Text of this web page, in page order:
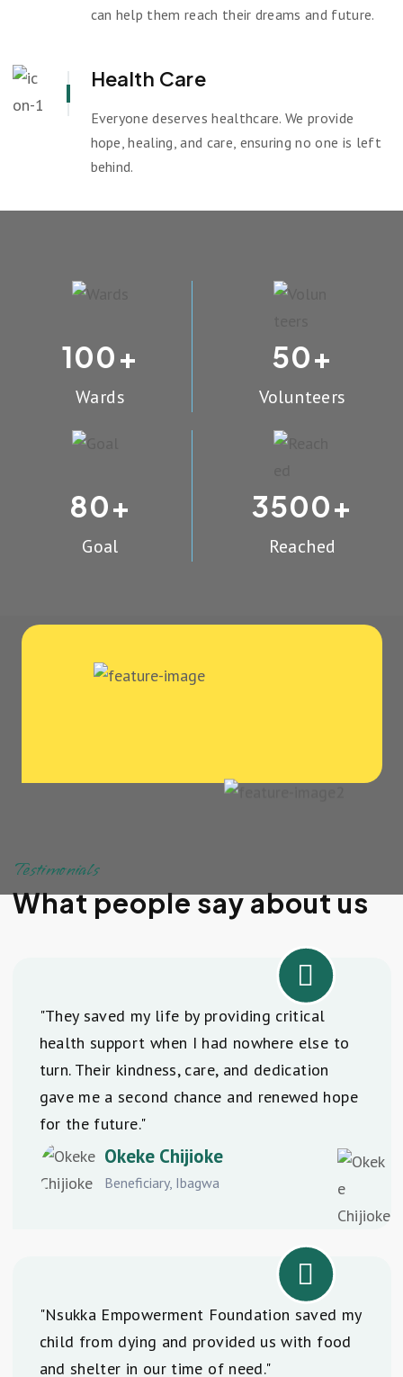
can help them reach their dreams and future.
Health Care
Everyone deserves healthcare. We provide
hope, healing, and care, ensuring no one is left
behind.
100+
Wards
50+
Volunteers
80+
Goal
3500+
Reached
Testimonials
What people say about us
"They saved my life by providing critical
health support when I had nowhere else to
turn. Their kindness, care, and dedication
gave me a second chance and renewed hope
for the future."
Okeke Chijioke
Beneficiary, Ibagwa
"Nsukka Empowerment Foundation saved my
child from dying and provided us with food
and shelter in our time of need."